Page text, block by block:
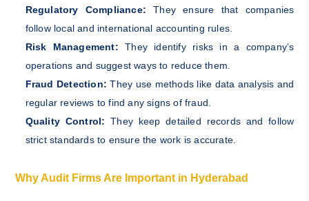
Regulatory Compliance: They ensure that companies
follow local and international accounting rules.
Risk Management: They identify risks in a company’s
operations and suggest ways to reduce them.
Fraud Detection:They use methods like data analysis and
regular reviews to find any signs of fraud.
Quality Control:They keep detailed records and follow
strict standards to ensure the work is accurate.
Why Audit Firms Are Important in Hyderabad